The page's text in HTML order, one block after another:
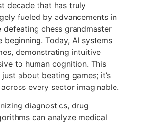
decade that has truly
fueled by advancements in
defeating chess grandmaster
beginning. Today, AI systems
demonstrating intuitive
to human cognition. This
about beating games; it’s
every sector imaginable.
diagnostics, drug
can analyze medical